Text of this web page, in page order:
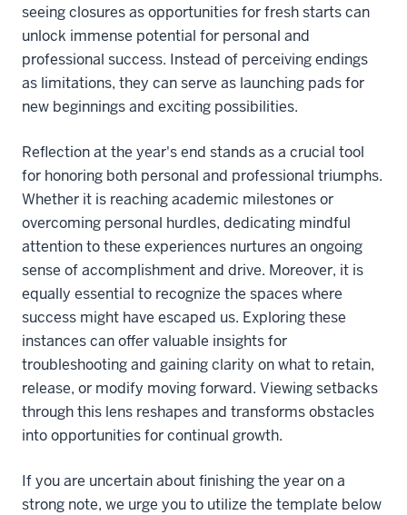
seeing closures as opportunities for fresh starts can
unlock immense potential for personal and
professional success. Instead of perceiving endings
as limitations, they can serve as launching pads for
new beginnings and exciting possibilities.
Reflection at the year's end stands as a crucial tool
for honoring both personal and professional triumphs.
Whether it is reaching academic milestones or
overcoming personal hurdles, dedicating mindful
attention to these experiences nurtures an ongoing
sense of accomplishment and drive. Moreover, it is
equally essential to recognize the spaces where
success might have escaped us. Exploring these
instances can offer valuable insights for
troubleshooting and gaining clarity on what to retain,
release, or modify moving forward. Viewing setbacks
through this lens reshapes and transforms obstacles
into opportunities for continual growth.
If you are uncertain about finishing the year on a
strong note, we urge you to utilize the template below